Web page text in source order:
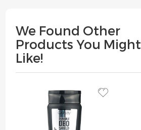
We Found Other
Products You Might
Like!